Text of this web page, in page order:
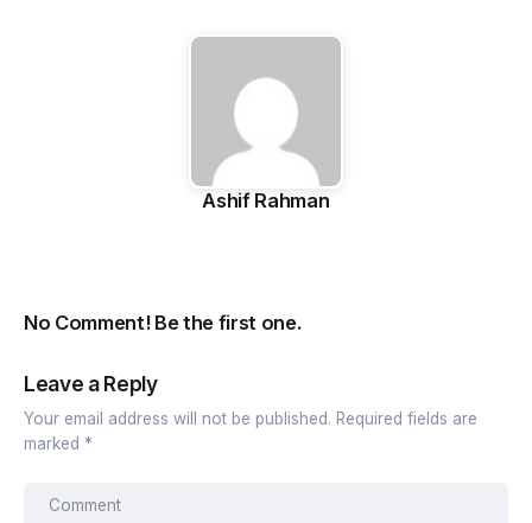
Ashif Rahman
No Comment! Be the first one.
Leave a Reply
Your email address will not be published. Required fields are
marked *